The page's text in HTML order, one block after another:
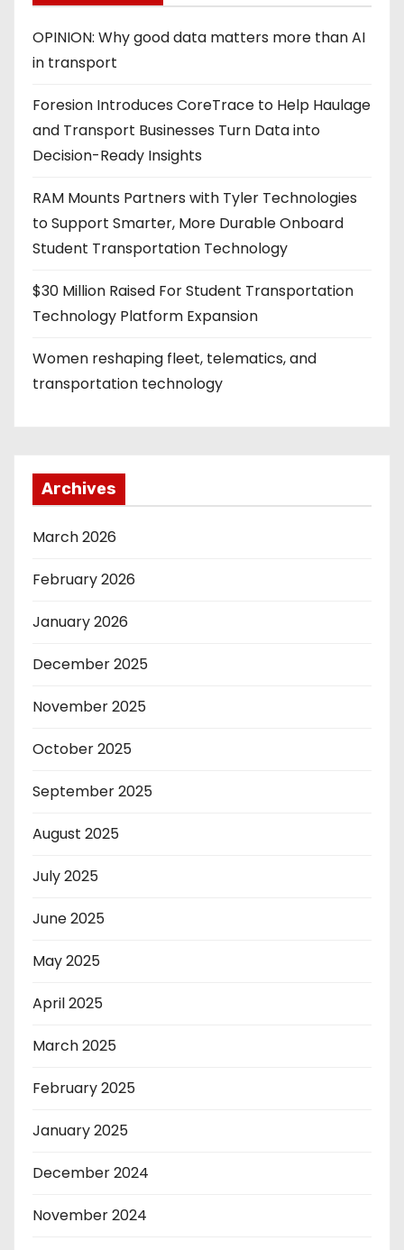
OPINION: Why good data matters more than AI
in transport
Foresion Introduces CoreTrace to Help Haulage
and Transport Businesses Turn Data into
Decision-Ready Insights
RAM Mounts Partners with Tyler Technologies
to Support Smarter, More Durable Onboard
Student Transportation Technology
$30 Million Raised For Student Transportation
Technology Platform Expansion
Women reshaping fleet, telematics, and
transportation technology
Archives
March 2026
February 2026
January 2026
December 2025
November 2025
October 2025
September 2025
August 2025
July 2025
June 2025
May 2025
April 2025
March 2025
February 2025
January 2025
December 2024
November 2024